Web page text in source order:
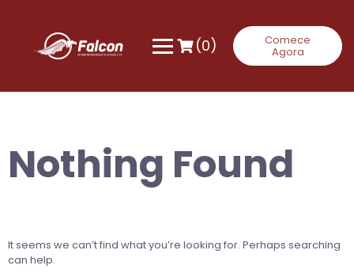
(0) Comece
Agora
Nothing Found
It seems we can’t find what you’re looking for. Perhaps searching
can help.